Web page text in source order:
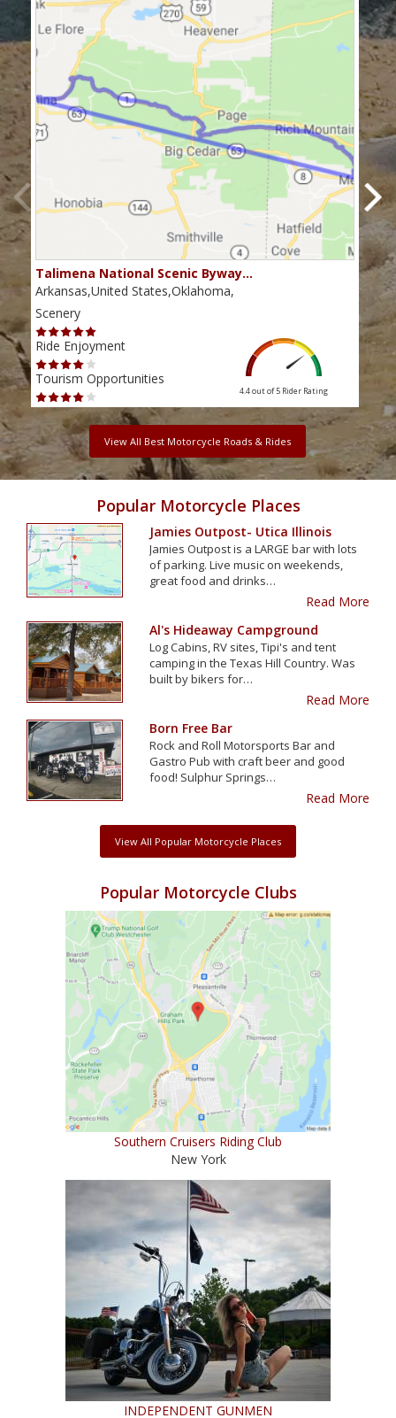
Talimena National Scenic Byway…
Arkansas,United States,Oklahoma,
Scenery
Ride Enjoyment
Tourism Opportunities
4.4 out of 5 Rider Rating
View All Best Motorcycle Roads & Rides
Popular Motorcycle Places
Jamies Outpost- Utica Illinois
Jamies Outpost is a LARGE bar with lots
of parking. Live music on weekends,
great food and drinks…
Read More
Al's Hideaway Campground
Log Cabins, RV sites, Tipi's and tent
camping in the Texas Hill Country. Was
built by bikers for…
Read More
Born Free Bar
Rock and Roll Motorsports Bar and
Gastro Pub with craft beer and good
food! Sulphur Springs…
Read More
View All Popular Motorcycle Places
Popular Motorcycle Clubs
Southern Cruisers Riding Club
New York
INDEPENDENT GUNMEN